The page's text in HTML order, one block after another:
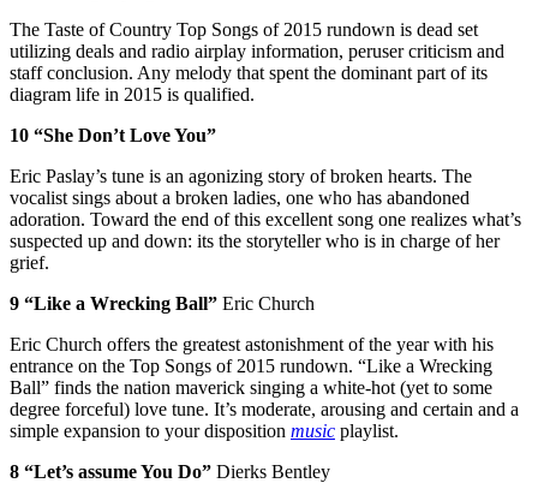
The Taste of Country Top Songs of 2015 rundown is dead set
utilizing deals and radio airplay information, peruser criticism and
staff conclusion. Any melody that spent the dominant part of its
diagram life in 2015 is qualified.
10 “She Don’t Love You”
Eric Paslay’s tune is an agonizing story of broken hearts. The
vocalist sings about a broken ladies, one who has abandoned
adoration. Toward the end of this excellent song one realizes what’s
suspected up and down: its the storyteller who is in charge of her
grief.
9 “Like a Wrecking Ball” Eric Church
Eric Church offers the greatest astonishment of the year with his
entrance on the Top Songs of 2015 rundown. “Like a Wrecking
Ball” finds the nation maverick singing a white-hot (yet to some
degree forceful) love tune. It’s moderate, arousing and certain and a
simple expansion to your disposition music playlist.
8 “Let’s assume You Do” Dierks Bentley